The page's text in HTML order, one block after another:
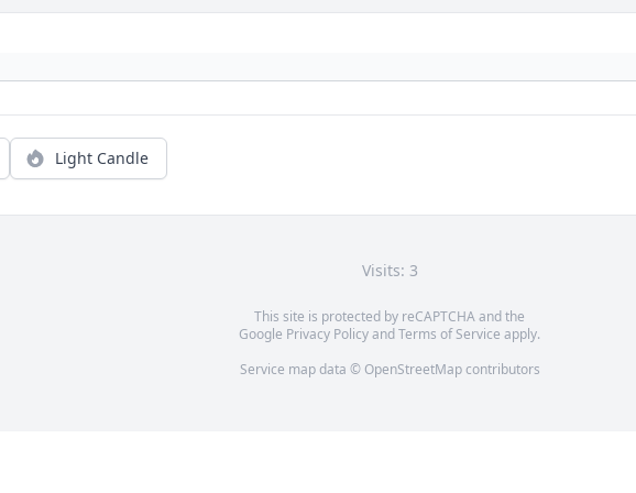
Light Candle
Visits: 3
This site is protected by reCAPTCHA and the
Google Privacy PolicyandTerms of Service apply.
Service map data © OpenStreetMapcontributors